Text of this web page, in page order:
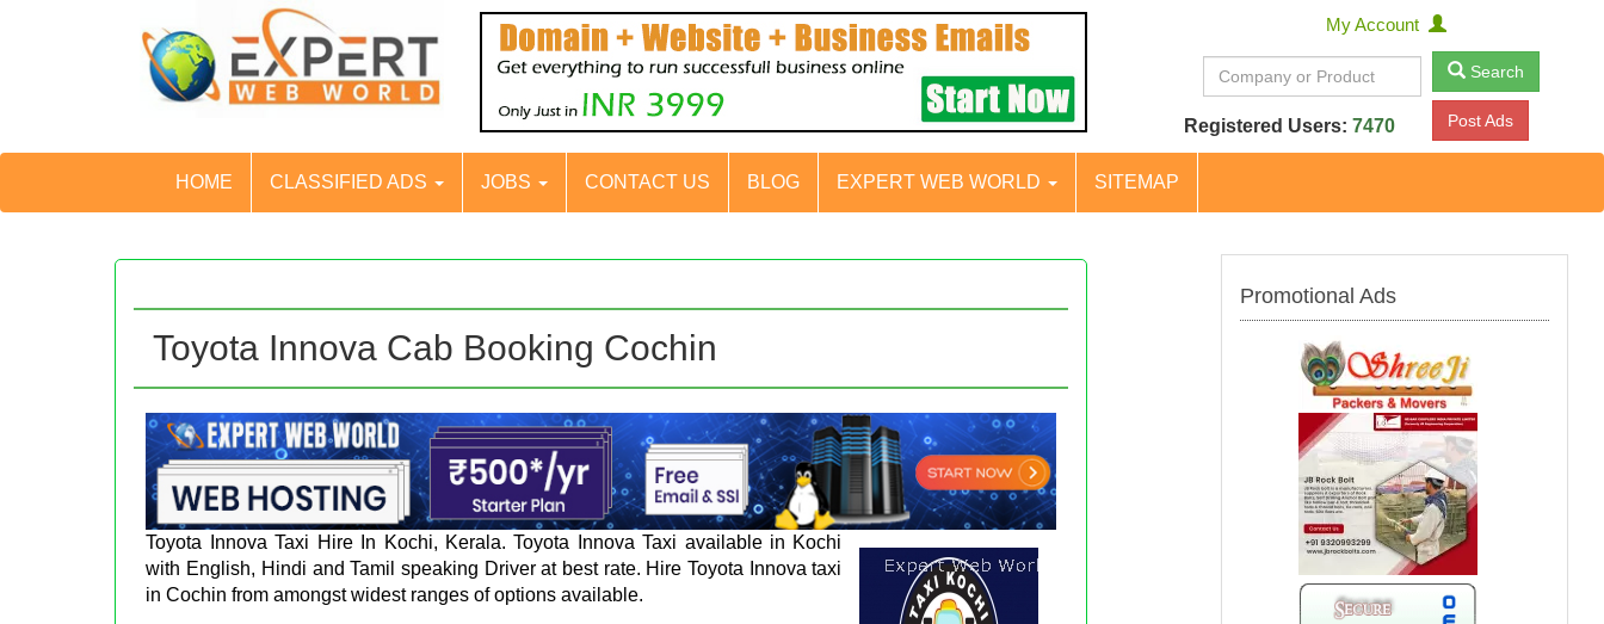
My Account
Search
Registered Users: 7470 Post Ads
HOME CLASSIFIED ADS JOBS CONTACT US BLOG EXPERT WEB WORLD SITEMAP
Toyota Innova Cab Booking Cochin
Toyota Innova Taxi Hire In Kochi, Kerala. Toyota Innova Taxi available in Kochi
with English, Hindi and Tamil speaking Driver at best rate. Hire Toyota Innova taxi
in Cochin from amongst widest ranges of options available.
Promotional Ads